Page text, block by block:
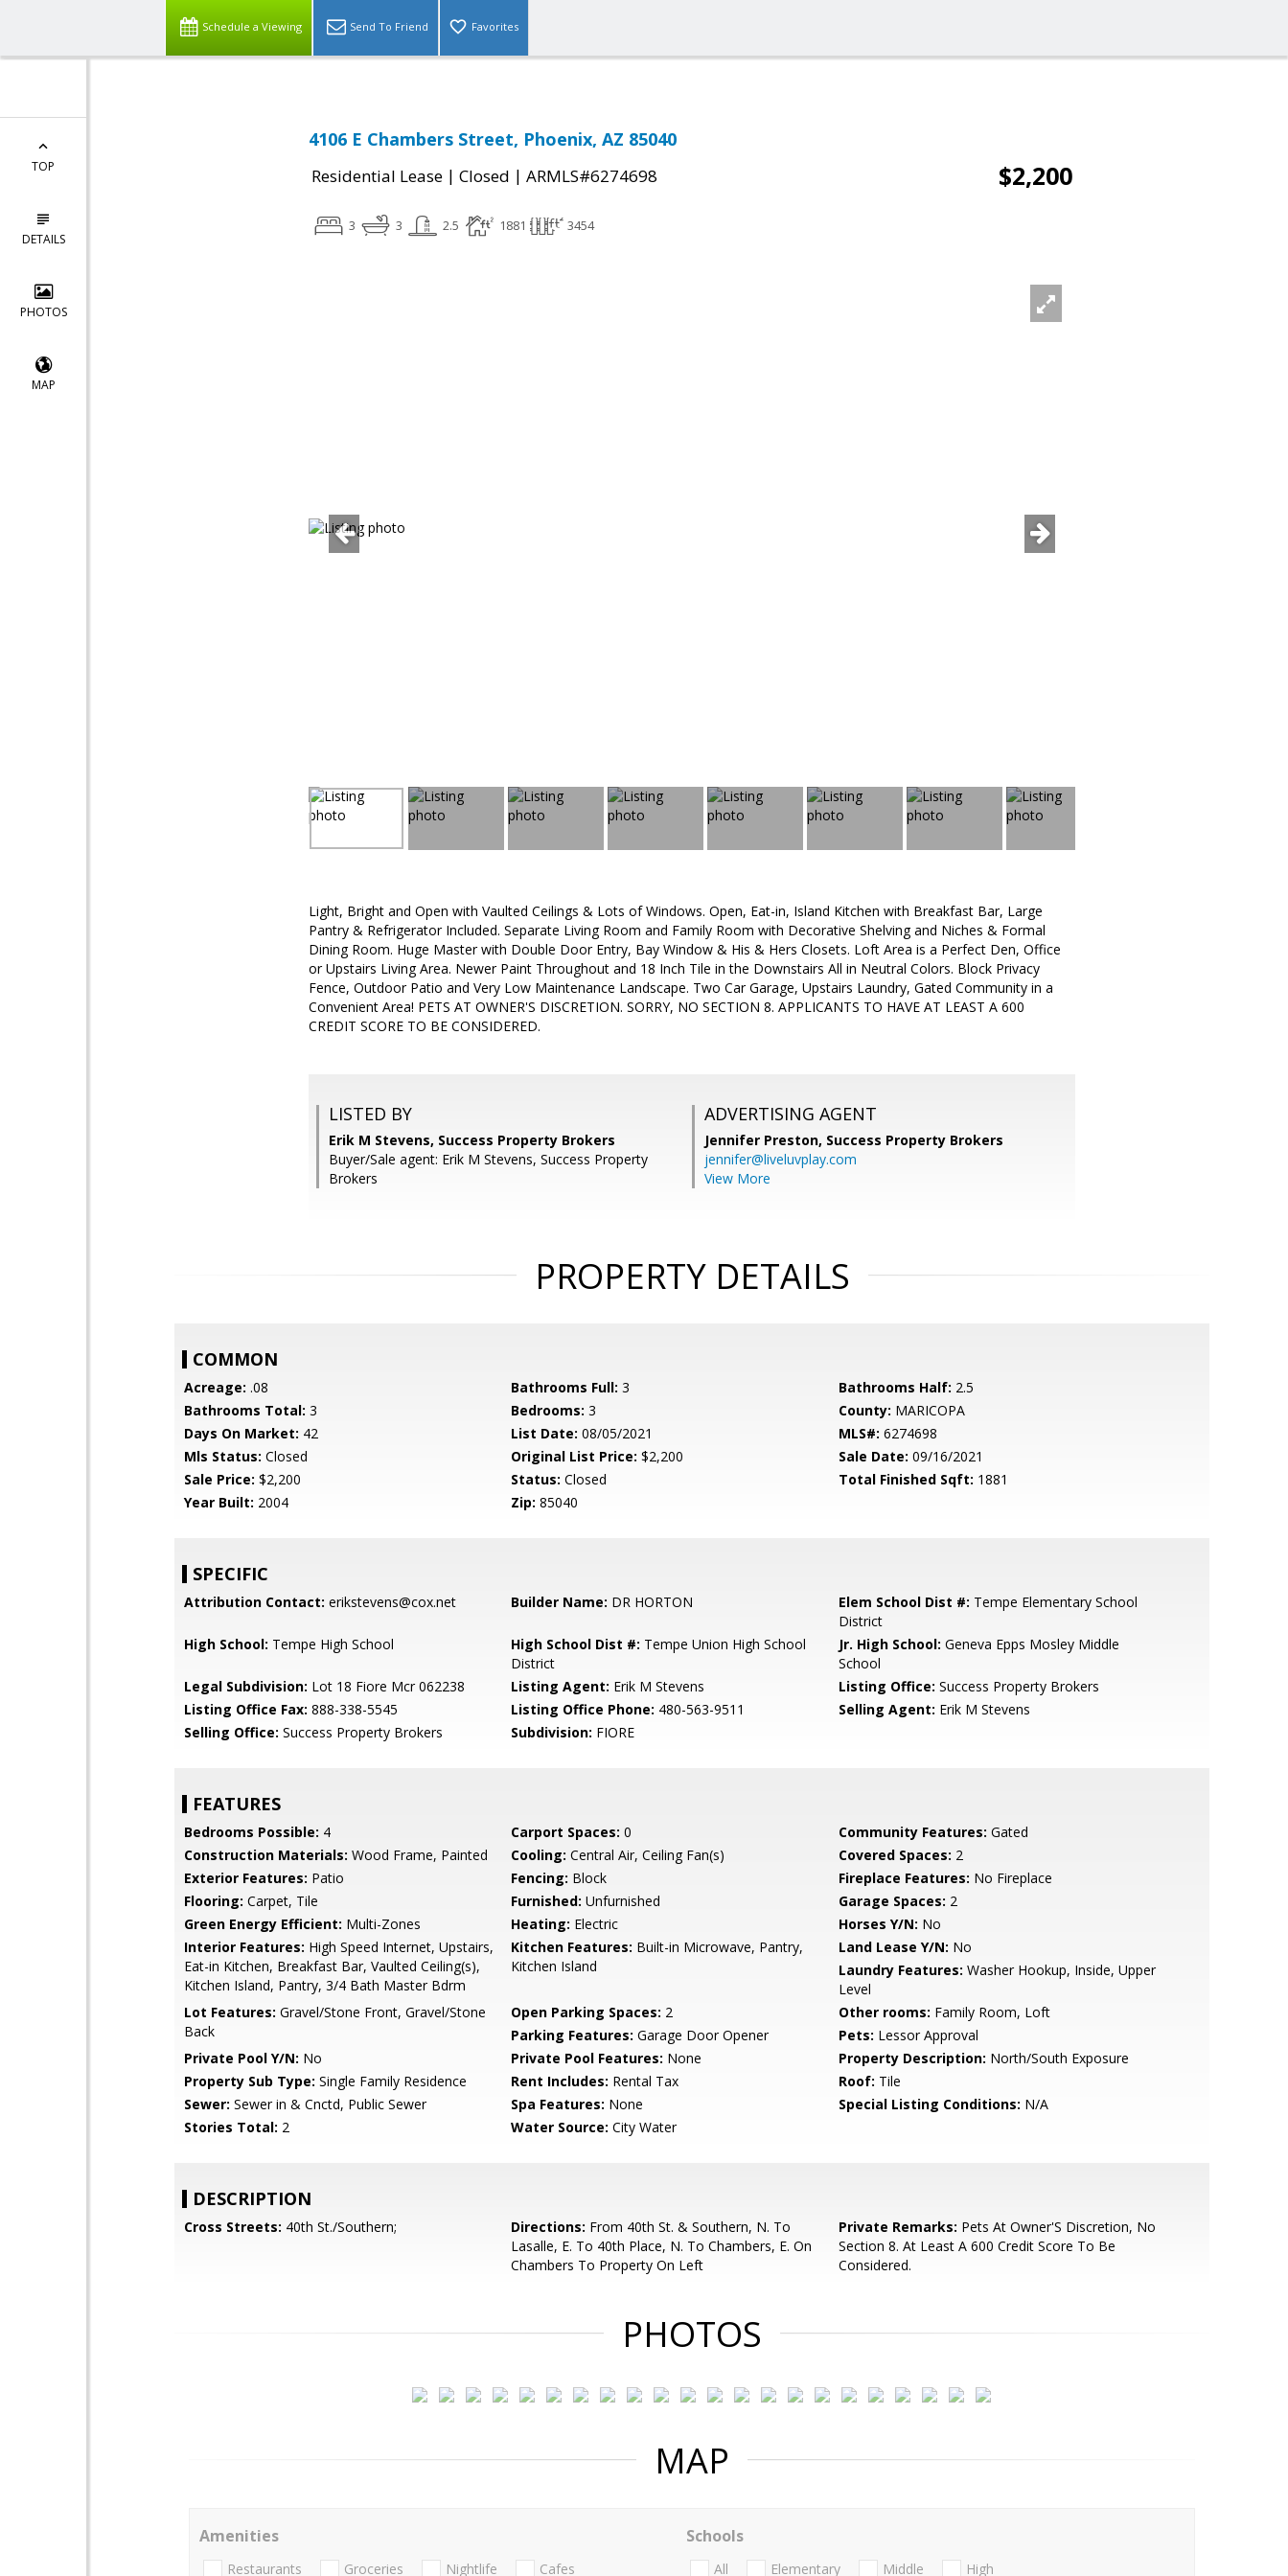
Schedule a Viewing Send To Friend Favorites
TOP
DETAILS
PHOTOS
MAP
4106 E Chambers Street, Phoenix, AZ 85040
Residential Lease | Closed | ARMLS#6274698 $2,200
3 3 2.5 1881 3454
Light, Bright and Open with Vaulted Ceilings & Lots of Windows. Open, Eat-in, Island Kitchen with Breakfast Bar, Large
Pantry & Refrigerator Included. Separate Living Room and Family Room with Decorative Shelving and Niches & Formal
Dining Room. Huge Master with Double Door Entry, Bay Window & His & Hers Closets. Loft Area is a Perfect Den, Office
or Upstairs Living Area. Newer Paint Throughout and 18 Inch Tile in the Downstairs All in Neutral Colors. Block Privacy
Fence, Outdoor Patio and Very Low Maintenance Landscape. Two Car Garage, Upstairs Laundry, Gated Community in a
Convenient Area! PETS AT OWNER'S DISCRETION. SORRY, NO SECTION 8. APPLICANTS TO HAVE AT LEAST A 600
CREDIT SCORE TO BE CONSIDERED.
LISTED BY
Erik M Stevens, Success Property Brokers
Buyer/Sale agent: Erik M Stevens, Success Property
Brokers
ADVERTISING AGENT
Jennifer Preston, Success Property Brokers
jennifer@liveluvplay.com
View More
PROPERTY DETAILS
COMMON
Acreage: .08 Bathrooms Full: 3 Bathrooms Half: 2.5
Bathrooms Total: 3 Bedrooms: 3 County: MARICOPA
Days On Market: 42 List Date: 08/05/2021 MLS#: 6274698
Mls Status: Closed Original List Price: $2,200 Sale Date: 09/16/2021
Sale Price: $2,200 Status: Closed Total Finished Sqft: 1881
Year Built: 2004 Zip: 85040
SPECIFIC
Attribution Contact: erikstevens@cox.net Builder Name: DR HORTON Elem School Dist #: Tempe Elementary School
District
High School: Tempe High School High School Dist #: Tempe Union High School
District
Jr. High School: Geneva Epps Mosley Middle
School
Legal Subdivision: Lot 18 Fiore Mcr 062238 Listing Agent: Erik M Stevens Listing Office: Success Property Brokers
Listing Office Fax: 888-338-5545 Listing Office Phone: 480-563-9511 Selling Agent: Erik M Stevens
Selling Office: Success Property Brokers Subdivision: FIORE
FEATURES
Bedrooms Possible: 4 Carport Spaces: 0 Community Features: Gated
Construction Materials: Wood Frame, Painted Cooling: Central Air, Ceiling Fan(s) Covered Spaces: 2
Exterior Features: Patio Fencing: Block Fireplace Features: No Fireplace
Flooring: Carpet, Tile Furnished: Unfurnished Garage Spaces: 2
Green Energy Efficient: Multi-Zones Heating: Electric Horses Y/N: No
Interior Features: High Speed Internet, Upstairs,
Eat-in Kitchen, Breakfast Bar, Vaulted Ceiling(s),
Kitchen Island, Pantry, 3/4 Bath Master Bdrm
Kitchen Features: Built-in Microwave, Pantry,
Kitchen Island
Land Lease Y/N: No
Laundry Features: Washer Hookup, Inside, Upper
Level
Lot Features: Gravel/Stone Front, Gravel/Stone
Back
Open Parking Spaces: 2 Other rooms: Family Room, Loft
Parking Features: Garage Door Opener Pets: Lessor Approval
Private Pool Y/N: No Private Pool Features: None Property Description: North/South Exposure
Property Sub Type: Single Family Residence Rent Includes: Rental Tax Roof: Tile
Sewer: Sewer in & Cnctd, Public Sewer Spa Features: None Special Listing Conditions: N/A
Stories Total: 2 Water Source: City Water
DESCRIPTION
Cross Streets: 40th St./Southern; Directions: From 40th St. & Southern, N. To
Lasalle, E. To 40th Place, N. To Chambers, E. On
Chambers To Property On Left
Private Remarks: Pets At Owner'S Discretion, No
Section 8. At Least A 600 Credit Score To Be
Considered.
PHOTOS
MAP
Amenities
Restaurants Groceries Nightlife Cafes
Schools
All Elementary Middle High